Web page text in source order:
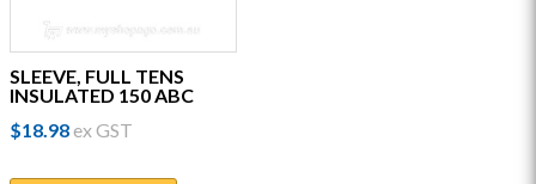
SLEEVE, FULL TENS
INSULATED 150 ABC
$18.98ex GST